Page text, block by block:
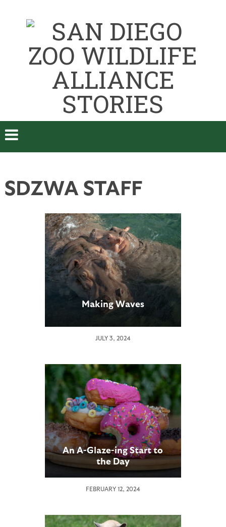
SDZWA STAFF
Making Waves
JULY 3, 2024
An A-Glaze-ing Start to
the Day
FEBRUARY 12, 2024